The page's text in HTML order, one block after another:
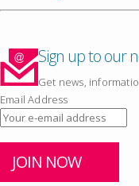
Sign up to our
Get news,
Email Address